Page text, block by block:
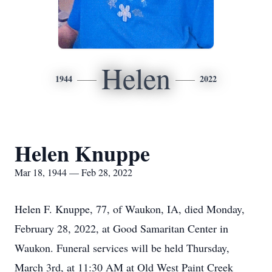
1944 Helen 2022
Helen Knuppe
Mar 18, 1944 — Feb 28, 2022
Helen F. Knuppe, 77, of Waukon, IA, died Monday,
February 28, 2022, at Good Samaritan Center in
Waukon. Funeral services will be held Thursday,
March 3rd, at 11:30 AM at Old West Paint Creek